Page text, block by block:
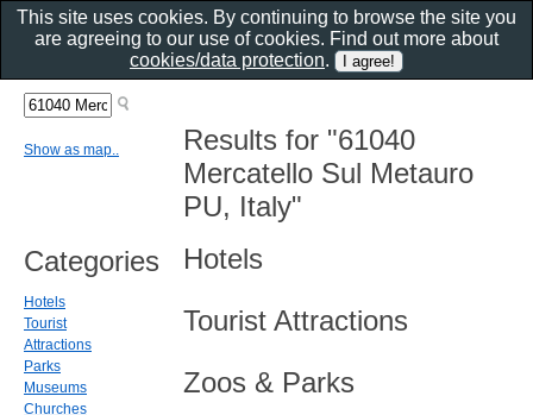
Results for "61040
Mercatello Sul Metauro
PU, Italy"
Hotels
Tourist Attractions
Zoos & Parks
Show as map..
Categories
Hotels
Tourist
Attractions
Parks
Museums
Churches
This site uses cookies. By continuing to browse the site you
are agreeing to our use of cookies. Find out more about
cookies/data protection.